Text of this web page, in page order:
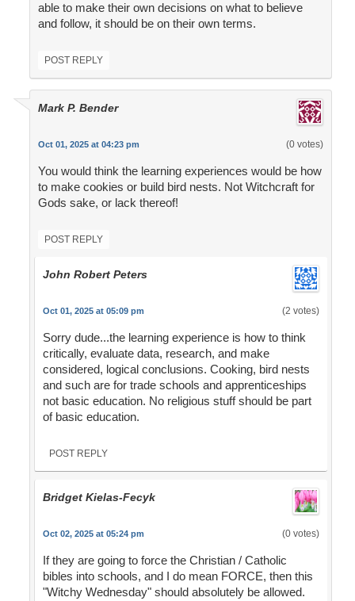
able to make their own decisions on what to believe
and follow, it should be on their own terms.
POST REPLY
Mark P. Bender
Oct 01, 2025 at 04:23 pm (0 votes)
You would think the learning experiences would be how
to make cookies or build bird nests. Not Witchcraft for
Gods sake, or lack thereof!
POST REPLY
John Robert Peters
Oct 01, 2025 at 05:09 pm (2 votes)
Sorry dude...the learning experience is how to think
critically, evaluate data, research, and make
considered, logical conclusions. Cooking, bird nests
and such are for trade schools and apprenticeships
not basic education. No religious stuff should be part
of basic education.
POST REPLY
Bridget Kielas-Fecyk
Oct 02, 2025 at 05:24 pm (0 votes)
If they are going to force the Christian / Catholic
bibles into schools, and I do mean FORCE, then this
"Witchy Wednesday" should absolutely be allowed.